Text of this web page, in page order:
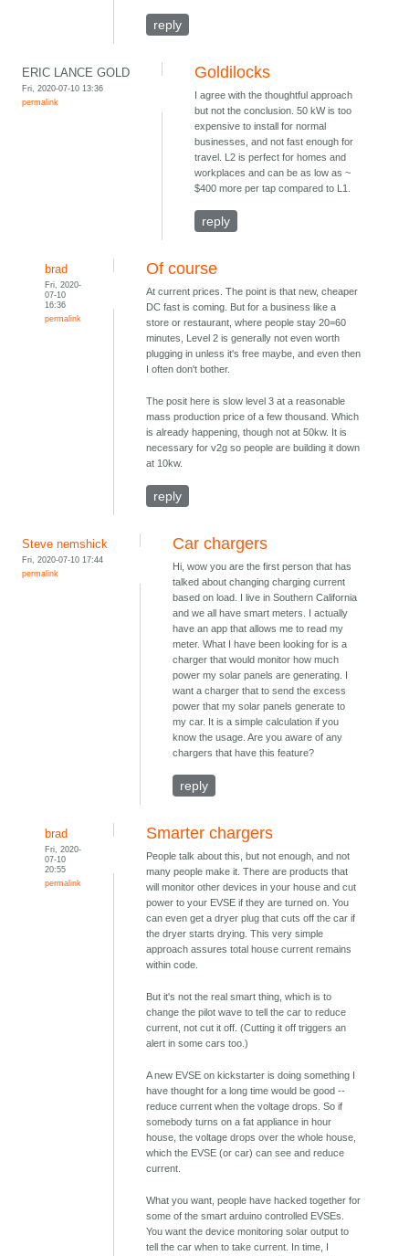
reply
ERIC LANCE GOLD
Fri, 2020-07-10 13:36
permalink
Goldilocks
I agree with the thoughtful approach
but not the conclusion. 50 kW is too
expensive to install for normal
businesses, and not fast enough for
travel. L2 is perfect for homes and
workplaces and can be as low as ~
$400 more per tap compared to L1.
reply
brad
Fri, 2020-
07-10
16:36
permalink
Of course
At current prices. The point is that new, cheaper
DC fast is coming. But for a business like a
store or restaurant, where people stay 20=60
minutes, Level 2 is generally not even worth
plugging in unless it's free maybe, and even then
I often don't bother.
The posit here is slow level 3 at a reasonable
mass production price of a few thousand. Which
is already happening, though not at 50kw. It is
necessary for v2g so people are building it down
at 10kw.
reply
Steve nemshick
Fri, 2020-07-10 17:44
permalink
Car chargers
Hi, wow you are the first person that has
talked about changing charging current
based on load. I live in Southern California
and we all have smart meters. I actually
have an app that allows me to read my
meter. What I have been looking for is a
charger that would monitor how much
power my solar panels are generating. I
want a charger that to send the excess
power that my solar panels generate to
my car. It is a simple calculation if you
know the usage. Are you aware of any
chargers that have this feature?
reply
brad
Fri, 2020-
07-10
20:55
permalink
Smarter chargers
People talk about this, but not enough, and not
many people make it. There are products that
will monitor other devices in your house and cut
power to your EVSE if they are turned on. You
can even get a dryer plug that cuts off the car if
the dryer starts drying. This very simple
approach assures total house current remains
within code.
But it's not the real smart thing, which is to
change the pilot wave to tell the car to reduce
current, not cut it off. (Cutting it off triggers an
alert in some cars too.)
A new EVSE on kickstarter is doing something I
have thought for a long time would be good --
reduce current when the voltage drops. So if
somebody turns on a fat appliance in hour
house, the voltage drops over the whole house,
which the EVSE (or car) can see and reduce
current.
What you want, people have hacked together for
some of the smart arduino controlled EVSEs.
You want the device monitoring solar output to
tell the car when to take current. In time, I